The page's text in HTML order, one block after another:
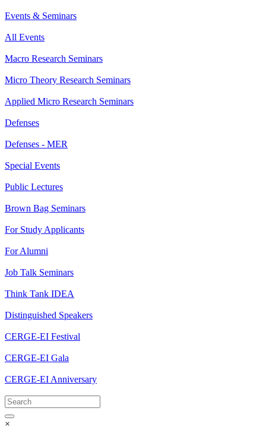
Events & Seminars
All Events
Macro Research Seminars
Micro Theory Research Seminars
Applied Micro Research Seminars
Defenses
Defenses - MER
Special Events
Public Lectures
Brown Bag Seminars
For Study Applicants
For Alumni
Job Talk Seminars
Think Tank IDEA
Distinguished Speakers
CERGE-EI Festival
CERGE-EI Gala
CERGE-EI Anniversary
×